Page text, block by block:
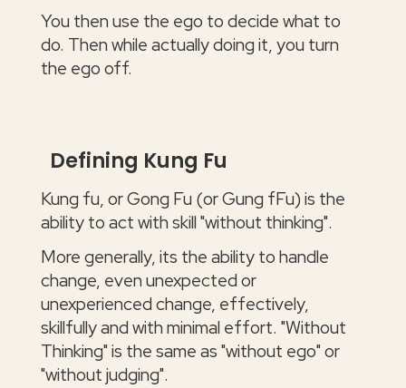
You then use the ego to decide what to
do. Then while actually doing it, you turn
the ego off.
Defining Kung Fu
Kung fu, or Gong Fu (or Gung fFu) is the
ability to act with skill "without thinking".
More generally, its the ability to handle
change, even unexpected or
unexperienced change, effectively,
skillfully and with minimal effort. "Without
Thinking" is the same as "without ego" or
"without judging".